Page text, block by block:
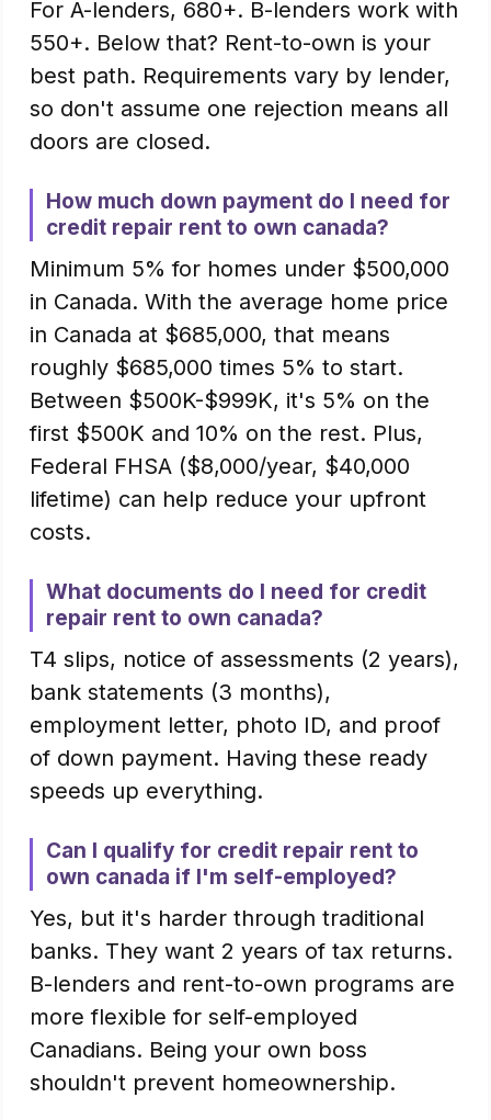
For A-lenders, 680+. B-lenders work with
550+. Below that? Rent-to-own is your
best path. Requirements vary by lender,
so don't assume one rejection means all
doors are closed.
How much down payment do I need for
credit repair rent to own canada?
Minimum 5% for homes under $500,000
in Canada. With the average home price
in Canada at $685,000, that means
roughly $685,000 times 5% to start.
Between $500K-$999K, it's 5% on the
first $500K and 10% on the rest. Plus,
Federal FHSA ($8,000/year, $40,000
lifetime) can help reduce your upfront
costs.
What documents do I need for credit
repair rent to own canada?
T4 slips, notice of assessments (2 years),
bank statements (3 months),
employment letter, photo ID, and proof
of down payment. Having these ready
speeds up everything.
Can I qualify for credit repair rent to
own canada if I'm self-employed?
Yes, but it's harder through traditional
banks. They want 2 years of tax returns.
B-lenders and rent-to-own programs are
more flexible for self-employed
Canadians. Being your own boss
shouldn't prevent homeownership.